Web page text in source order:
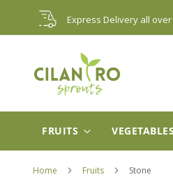
Express Delivery all
Skip
to
Content
FRUITS VEGETABLES
Home Fruits Stone